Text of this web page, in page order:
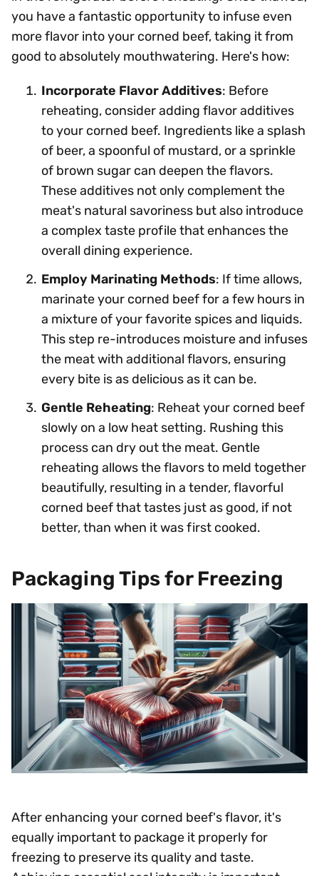
you have a fantastic opportunity to infuse even
more flavor into your corned beef, taking it from
good to absolutely mouthwatering. Here's how:
Incorporate Flavor Additives: Before
reheating, consider adding flavor additives
to your corned beef. Ingredients like a splash
of beer, a spoonful of mustard, or a sprinkle
of brown sugar can deepen the flavors.
These additives not only complement the
meat's natural savoriness but also introduce
a complex taste profile that enhances the
overall dining experience.
Employ Marinating Methods: If time allows,
marinate your corned beef for a few hours in
a mixture of your favorite spices and liquids.
This step re-introduces moisture and infuses
the meat with additional flavors, ensuring
every bite is as delicious as it can be.
Gentle Reheating: Reheat your corned beef
slowly on a low heat setting. Rushing this
process can dry out the meat. Gentle
reheating allows the flavors to meld together
beautifully, resulting in a tender, flavorful
corned beef that tastes just as good, if not
better, than when it was first cooked.
Packaging Tips for Freezing
After enhancing your corned beef's flavor, it's
equally important to package it properly for
freezing to preserve its quality and taste.